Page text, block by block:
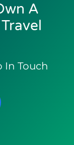
A
In Touch